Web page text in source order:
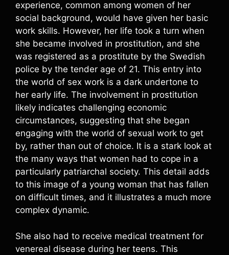
experience, common among women of her
social background, would have given her basic
work skills. However, her life took a turn when
she became involved in prostitution, and she
was registered as a prostitute by the Swedish
police by the tender age of 21. This entry into
the world of sex work is a dark undertone to
her early life. The involvement in prostitution
likely indicates challenging economic
circumstances, suggesting that she began
engaging with the world of sexual work to get
by, rather than out of choice. It is a stark look at
the many ways that women had to cope in a
particularly patriarchal society. This detail adds
to this image of a young woman that has fallen
on difficult times, and it illustrates a much more
complex dynamic.
She also had to receive medical treatment for
venereal disease during her teens. This